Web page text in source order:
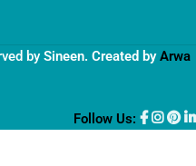
by Sineen. Created byArwa
Follow Us: